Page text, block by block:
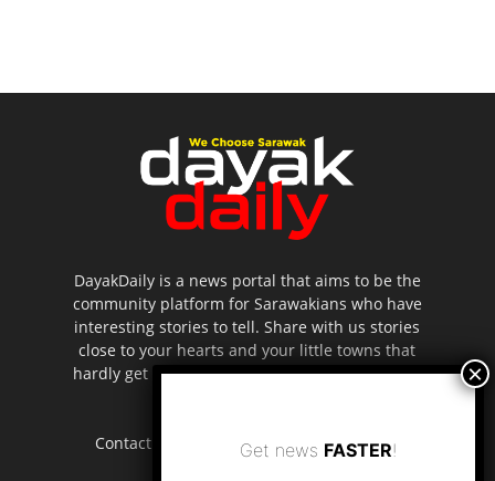
DayakDaily is a news portal that aims to be the
community platform for Sarawakians who have
interesting stories to tell. Share with us stories
close to your hearts and your little towns that
hardly get to be highlighted in the mainstream
Contact us: editor.dayakdaily@gmail.com
Get news FASTER!